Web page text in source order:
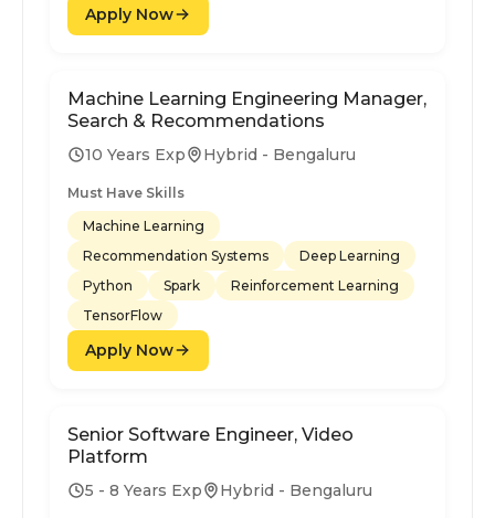
Apply Now
Machine Learning Engineering Manager,
Search & Recommendations
10 Years Exp Hybrid - Bengaluru
Must Have Skills
Machine Learning
Recommendation Systems
Deep Learning
Python
Spark
Reinforcement Learning
TensorFlow
Apply Now
Senior Software Engineer, Video
Platform
5 - 8 Years Exp Hybrid - Bengaluru